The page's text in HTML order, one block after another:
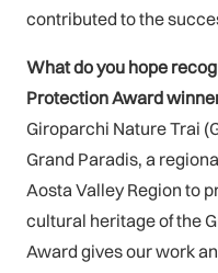
contributed to the
What do you hope
Protection Award
Giroparchi Nature Trai
Grand Paradis, a
Aosta Valley Region to
cultural heritage of the
Award gives our work